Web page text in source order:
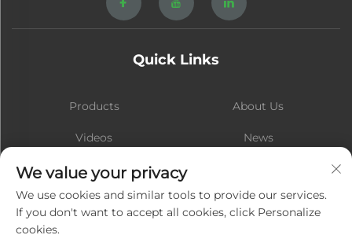
Quick Links
Products About Us
Videos News
Contact
We value your privacy
We use cookies and similar tools to provide our services.
If you don't want to accept all cookies, click Personalize
cookies.